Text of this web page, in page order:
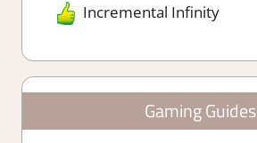
Incremental Infinity
Gaming Guides